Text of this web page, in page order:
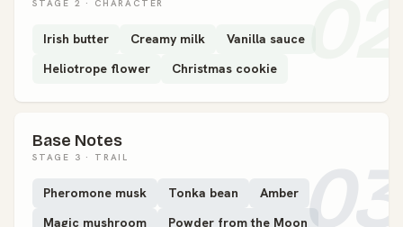
02
STAGE 2 · CHARACTER
Irish butter Creamy milk
Vanilla sauce
Heliotrope flower
Christmas cookie
03
Base Notes
STAGE 3 · TRAIL
Pheromone musk Tonka bean
Amber
Magic mushroom
Powder from the Moon